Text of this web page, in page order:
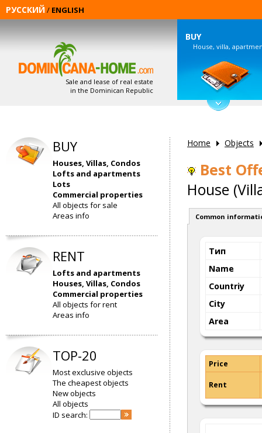
РУССКИЙ/ ENGLISH
Sale and lease of real estate
in the Dominican Republic
BUY
House, villa,
BUY
Houses, Villas, Condos
Lofts and apartments
Lots
Commercial properties
All objects for sale
Areas info
RENT
Lofts and apartments
Houses, Villas, Condos
Commercial properties
All objects for rent
Areas info
TOP-20
Most exclusive objects
The cheapest objects
New objects
All objects
ID search:
Home Objects
Best
House
Common
Тип
Name
Countriy
City
Area
Price
Rent